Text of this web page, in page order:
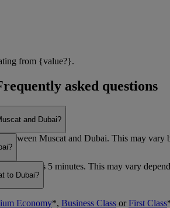
from {value?}.
asked questions
and Dubai?
between Muscat and Dubai. This may vary
is 1 hours 5 minutes. This may vary
to Dubai?
Economy*, Business Class orFirst Class